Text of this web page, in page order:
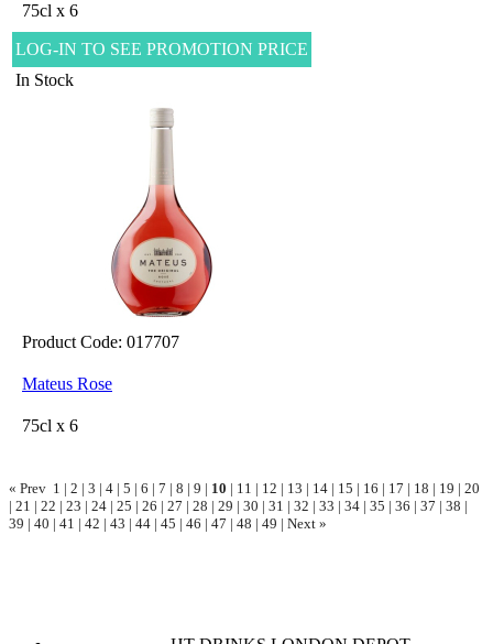
75cl x 6
LOG-IN TO SEE PROMOTION PRICE
In Stock
Product Code: 017707
Mateus Rose
75cl x 6
« Prev 1 | 2 | 3 | 4 | 5 | 6 | 7 | 8 | 9 | 10 | 11 | 12 | 13 | 14 | 15 | 16 | 17 | 18 | 19 | 20
| 21 | 22 | 23 | 24 | 25 | 26 | 27 | 28 | 29 | 30 | 31 | 32 | 33 | 34 | 35 | 36 | 37 | 38 |
39 | 40 | 41 | 42 | 43 | 44 | 45 | 46 | 47 | 48 | 49 | Next »